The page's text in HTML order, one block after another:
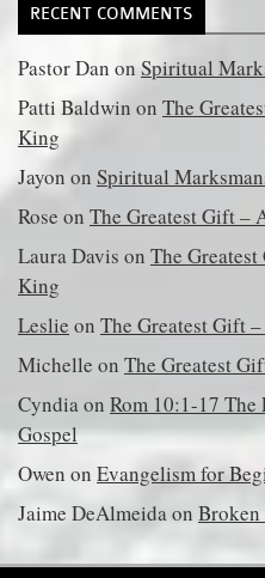
RECENT COMMENTS
Pastor Dan onSpiritual
Patti Baldwin on The
King
Jayon on Spiritual
Rose on The Greatest Gift –
Laura Davis on The
King
Leslie on The Greatest Gift
Michelle on The Greatest
Cyndiaon Rom 10:1-17
Gospel
Owen on Evangelism for
Jaime DeAlmeidaon